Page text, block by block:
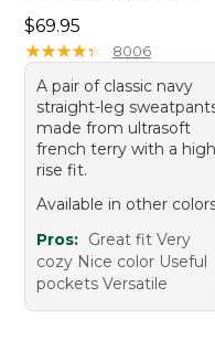
Price: $69.95
$69.95
★★★★★
★★★★★ 8006
A pair of classic navy
straight-leg
made from ultrasoft
french terry with a
rise fit.
Available in other
Pros: Great fit Very
cozy Nice color Useful
pockets Versatile